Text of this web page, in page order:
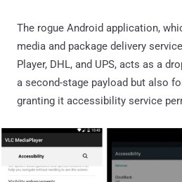
The rogue Android application,
media and package delivery
Player, DHL, and UPS, acts as a
a second-stage payload but also
granting it accessibility service